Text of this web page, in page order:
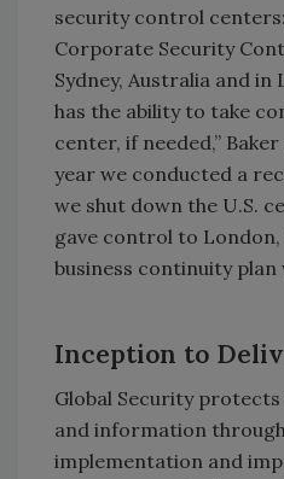
security control
Corporate Security
Sydney, Australia and in
has the ability to take
center, if needed,”
year we conducted a
we shut down the U.S.
gave control to
business continuity plan
Inception to
Global Security
and information
implementation and